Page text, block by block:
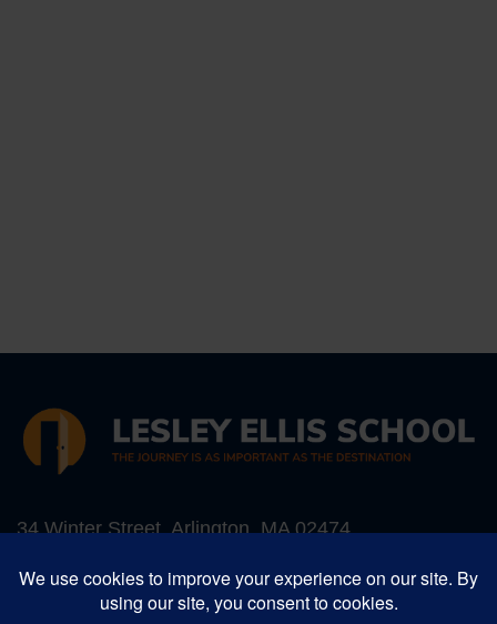
34 Winter Street, Arlington, MA 02474
Email:info@lesleyellis.org
Lesley Ellis School is an inclusive Preschool -